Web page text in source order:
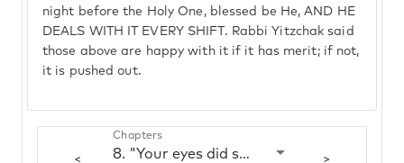
night before the Holy One, blessed be He, AND HE
DEALS WITH IT EVERY SHIFT. Rabbi Yitzchak said
those above are happy with it if it has merit; if not,
it is pushed out.
<
Chapters
8. "Your eyes did see my unformformed flesh" >